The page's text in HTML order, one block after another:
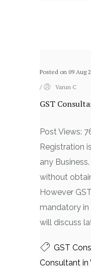
Posted on 09 Aug
/
Varun C
GST
Post Views:
Registration
any
without
However
mandatory
will discuss
GST
Consultant in